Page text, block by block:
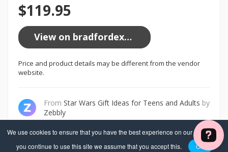
We use cookies to ensure that you have the best experience on our website. If
you continue to use this site we assume that you accept this.
OK
$119.95
View on bradfordexchange.com
Price and product details may be different from the vendor
website.
From Star Wars Gift Ideas for Teens and Adults by
Zebbly